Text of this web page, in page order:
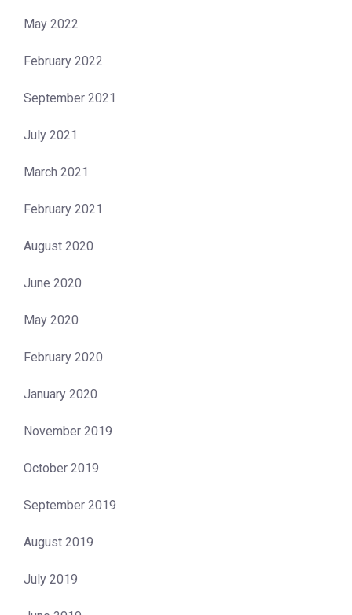
May 2022
February 2022
September 2021
July 2021
March 2021
February 2021
August 2020
June 2020
May 2020
February 2020
January 2020
November 2019
October 2019
September 2019
August 2019
July 2019